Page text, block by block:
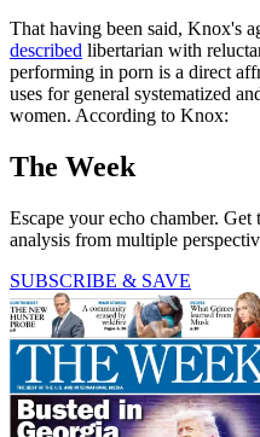
That having been said, Knox's
described libertarian with
performing in porn is a direct
uses for general systematized
women. According to Knox:
The Week
Escape your echo chamber.
analysis from multiple
SUBSCRIBE & SAVE